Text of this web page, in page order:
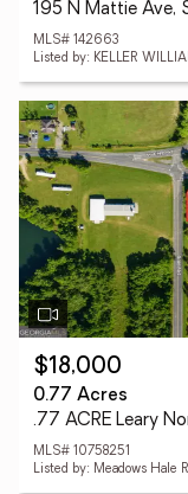
195 N Mattie Ave,
MLS# 142663
Listed by: KELLER
$18,000
0.77 Acres
.77 ACRE Leary
MLS# 10758251
Listed by: Meadows Hale